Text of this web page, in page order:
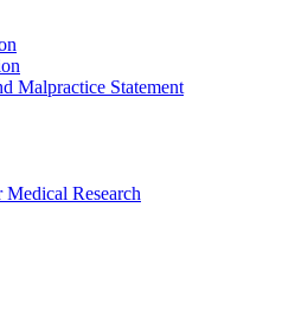
Malpractice Statement
Research